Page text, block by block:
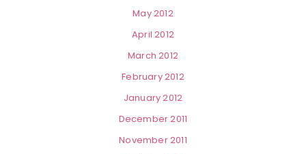
May 2012
April 2012
March 2012
February 2012
January 2012
December 2011
November 2011